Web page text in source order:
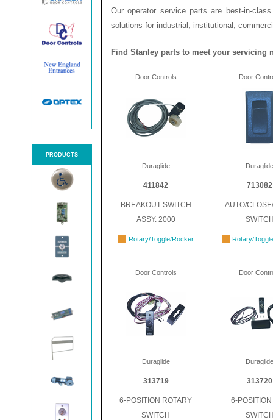
PRODUCTS
Our operator service parts are best-in-
solutions for industrial, institutional,
Find Stanley parts to meet your servicing
Door Controls Door
Duraglide
411842 713082
BREAKOUT SWITCH
ASSY. 2000
AUTO/
Rotary/Toggle/Rocker Rotary/
Door Controls Door
Duraglide
313719 313720
6-POSITION ROTARY
SWITCH
6-